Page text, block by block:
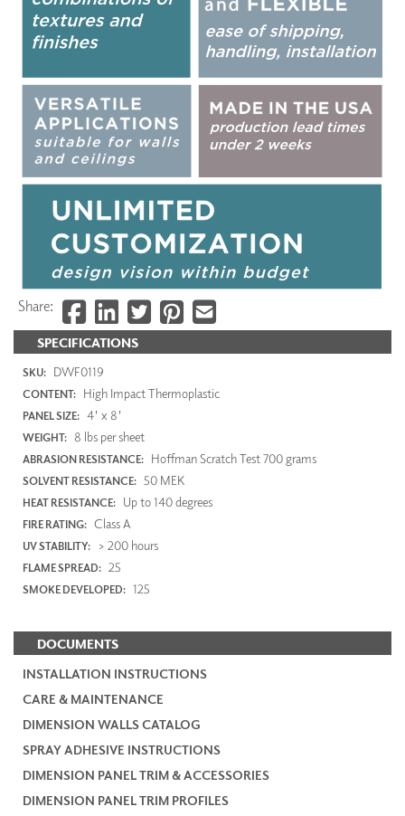
SPECIFICATIONS
SKU: DWF0119
CONTENT: High Impact Thermoplastic
PANEL SIZE: 4' x 8'
WEIGHT: 8 lbs per sheet
ABRASION RESISTANCE: Hoffman Scratch Test 700 grams
SOLVENT RESISTANCE: 50 MEK
HEAT RESISTANCE: Up to 140 degrees
FIRE RATING: Class A
UV STABILITY: > 200 hours
FLAME SPREAD: 25
SMOKE DEVELOPED: 125
DOCUMENTS
INSTALLATION INSTRUCTIONS
CARE & MAINTENANCE
DIMENSION WALLS CATALOG
SPRAY ADHESIVE INSTRUCTIONS
DIMENSION PANEL TRIM & ACCESSORIES
DIMENSION PANEL TRIM PROFILES
Share: